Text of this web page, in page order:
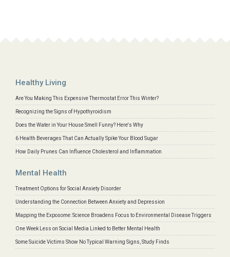
Healthy Living
Are You Making This Expensive Thermostat Error This Winter?
Recognizing the Signs of Hypothyroidism
Does the Water in Your House Smell Funny? Here's Why
6 Health Beverages That Can Actually Spike Your Blood Sugar
How Daily Prunes Can Influence Cholesterol and Inflammation
Mental Health
Treatment Options for Social Anxiety Disorder
Understanding the Connection Between Anxiety and Depression
Mapping the Exposome: Science Broadens Focus to Environmental Disease Triggers
One Week Less on Social Media Linked to Better Mental Health
Some Suicide Victims Show No Typical Warning Signs, Study Finds